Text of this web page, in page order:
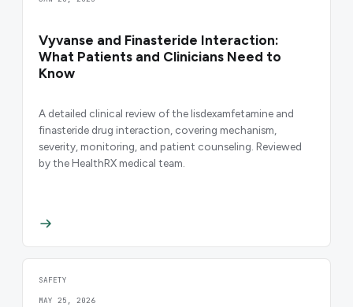
Vyvanse and Finasteride Interaction:
What Patients and Clinicians Need to
Know
A detailed clinical review of the lisdexamfetamine and
finasteride drug interaction, covering mechanism,
severity, monitoring, and patient counseling. Reviewed
by the HealthRX medical team.
SAFETY
MAY 25, 2026